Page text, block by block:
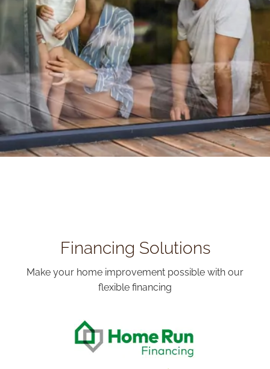
Financing Solutions
Make your home improvement possible with our
flexible financing